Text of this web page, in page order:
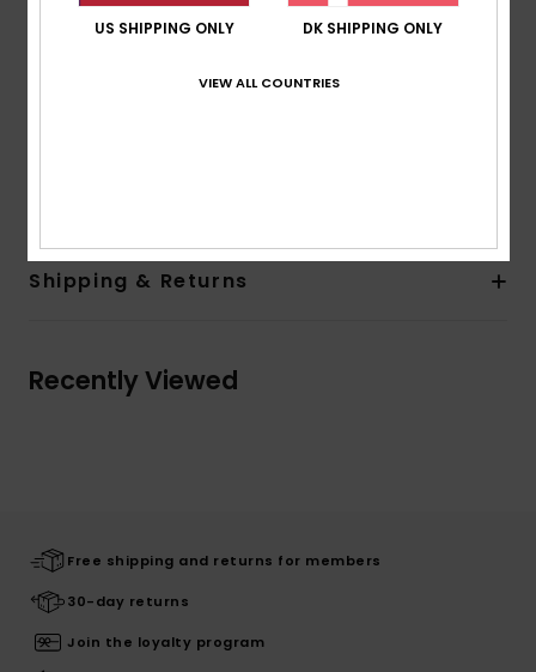
Fit:Regular fit
Short sleeves
Shipping & Returns
Recently Viewed
Free shipping and returns for members
30-day returns
Join the loyalty program
US SHIPPING ONLY DK SHIPPING ONLY
VIEW ALL COUNTRIES